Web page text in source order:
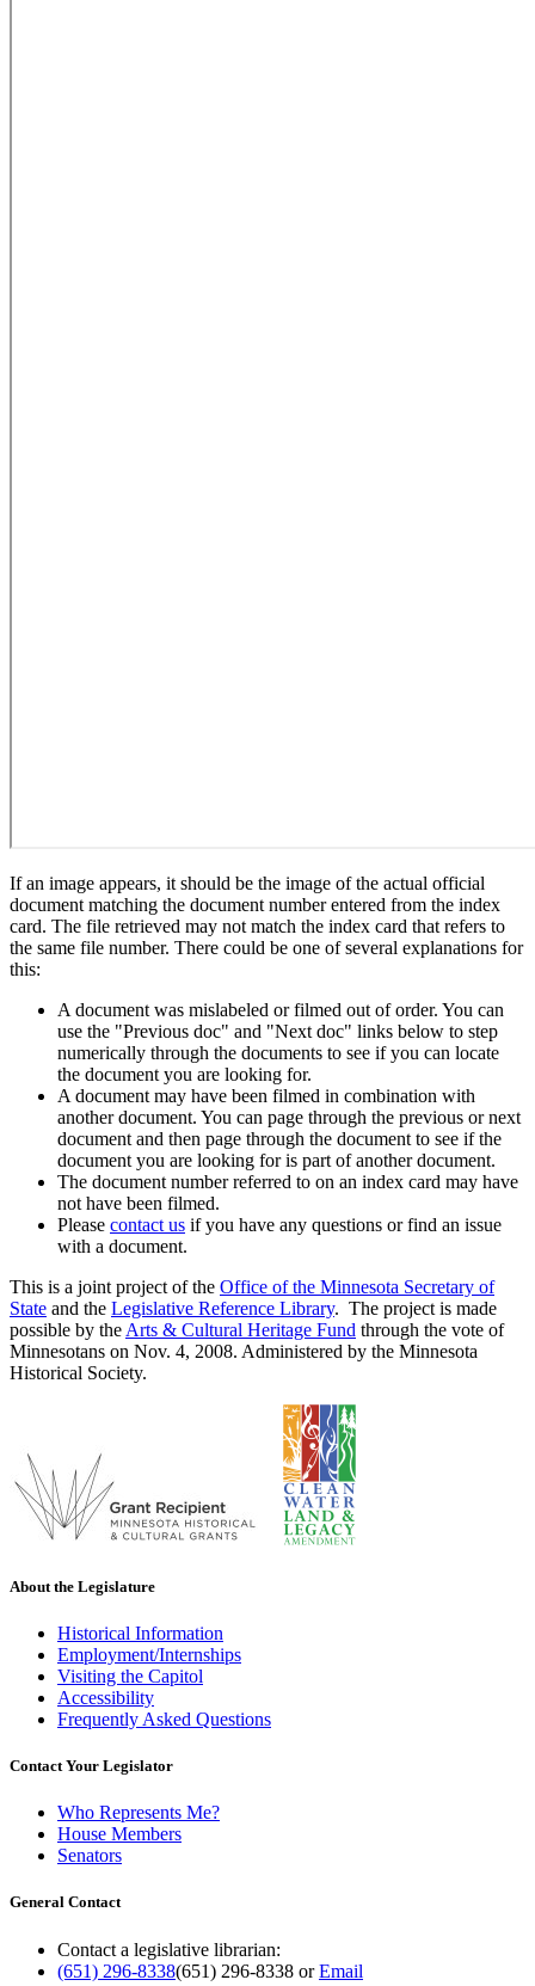
If an image appears, it should be the image of the actual official
document matching the document number entered from the index
card. The file retrieved may not match the index card that refers to
the same file number. There could be one of several explanations for
this:
A document was mislabeled or filmed out of order. You can
use the "Previous doc" and "Next doc" links below to step
numerically through the documents to see if you can locate
the document you are looking for.
A document may have been filmed in combination with
another document. You can page through the previous or next
document and then page through the document to see if the
document you are looking for is part of another document.
The document number referred to on an index card may have
not have been filmed.
Please contact us if you have any questions or find an issue
with a document.
This is a joint project of the Office of the Minnesota Secretary of
State and the Legislative Reference Library. The project is made
possible by the Arts & Cultural Heritage Fund through the vote of
Minnesotans on Nov. 4, 2008. Administered by the Minnesota
Historical Society.
About the Legislature
Historical Information
Employment/Internships
Visiting the Capitol
Accessibility
Frequently Asked Questions
Contact Your Legislator
Who Represents Me?
House Members
Senators
General Contact
Contact a legislative librarian:
(651) 296-8338(651) 296-8338 orEmail